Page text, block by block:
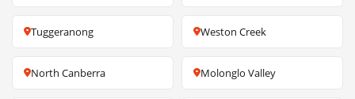
Tuggeranong Weston Creek
North Canberra Molonglo Valley